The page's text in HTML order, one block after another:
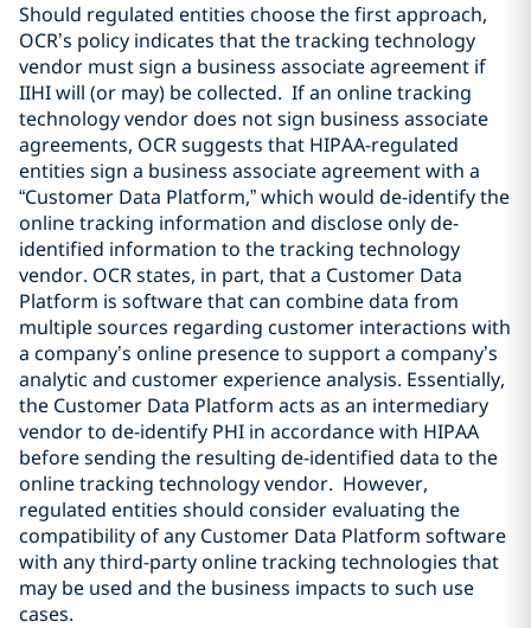
Should regulated entities choose the first approach,
OCR’s policy indicates that the tracking technology
vendor must sign a business associate agreement if
IIHI will (or may) be collected. If an online tracking
technology vendor does not sign business associate
agreements, OCR suggests that HIPAA-regulated
entities sign a business associate agreement with a
“Customer Data Platform,” which would de-identify the
online tracking information and disclose only de-
identified information to the tracking technology
vendor. OCR states, in part, that a Customer Data
Platform is software that can combine data from
multiple sources regarding customer interactions with
a company’s online presence to support a company’s
analytic and customer experience analysis. Essentially,
the Customer Data Platform acts as an intermediary
vendor to de-identify PHI in accordance with HIPAA
before sending the resulting de-identified data to the
online tracking technology vendor. However,
regulated entities should consider evaluating the
compatibility of any Customer Data Platform software
with any third-party online tracking technologies that
may be used and the business impacts to such use
cases.